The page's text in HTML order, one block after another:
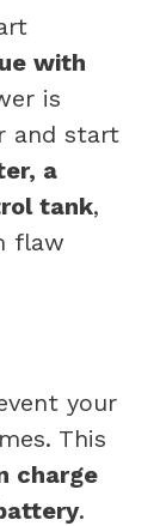
with
is
and start
a
tank,
flaw
your
This
charge
.